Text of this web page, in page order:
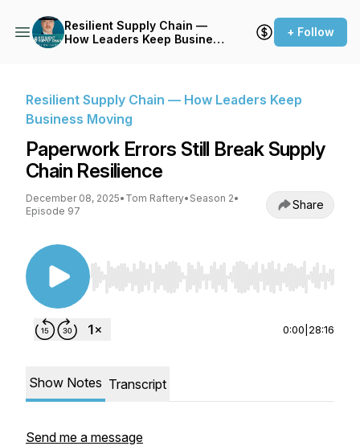
Resilient Supply Chain —
How Leaders Keep Business
+ Follow
Resilient Supply Chain — How Leaders Keep
Business Moving
Paperwork Errors Still Break Supply
Chain Resilience
December 08, 2025• Tom Raftery• Season 2•
Episode 97
Share
Use Left/Right to seek, Home/End to jump to
0:00 28:16
Show Notes Transcript
Send me a message